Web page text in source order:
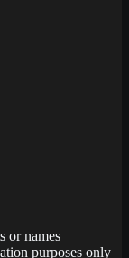
or names
purposes only